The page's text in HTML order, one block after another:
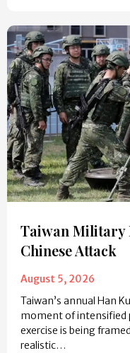
Taiwan Military
Chinese Attack
August 5, 2026
Taiwan’s annual Han
moment of intensified
exercise is being
realistic…